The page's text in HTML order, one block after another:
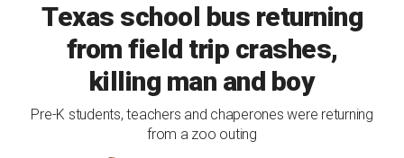
Texas school bus returning
from field trip crashes,
killing man and boy
Pre-K students, teachers and chaperones were returning
from a zoo outing